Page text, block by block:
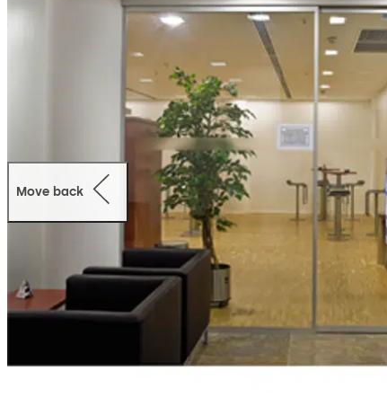
Move back